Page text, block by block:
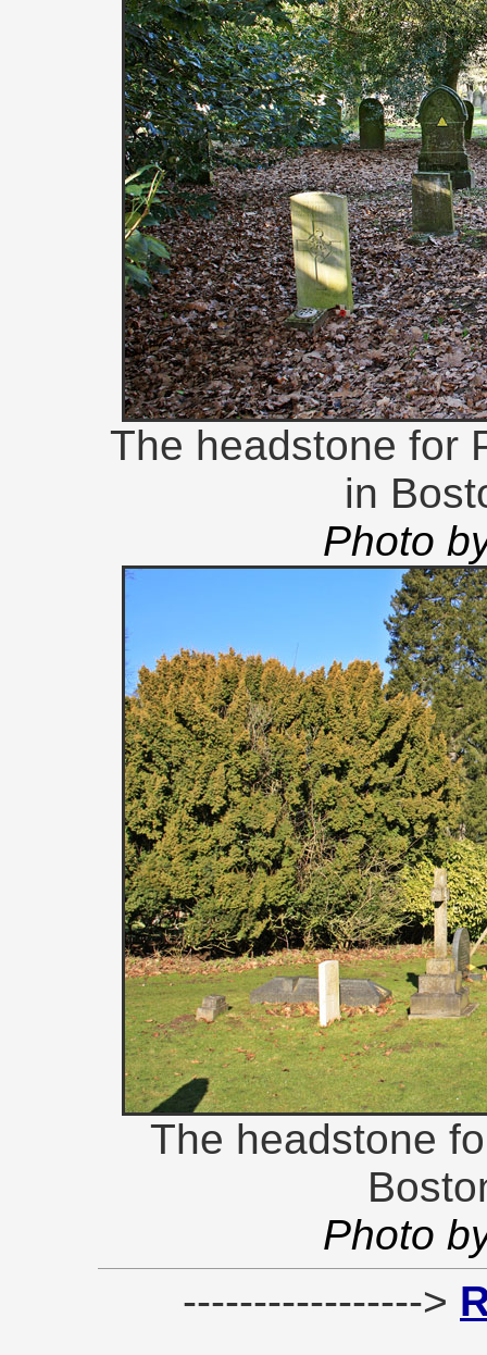
The headstone for
in
Photo
The headstone
Photo
----------------->